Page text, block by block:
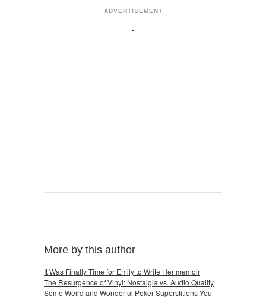
ADVERTISEMENT
More by this author
It Was Finally Time for Emily to Write Her memoir
The Resurgence of Vinyl: Nostalgia vs. Audio Quality
Some Weird and Wonderful Poker Superstitions You